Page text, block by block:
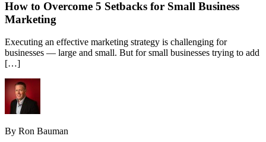
How to Overcome 5 Setbacks for Small Business
Marketing
Executing an effective marketing strategy is challenging for
businesses — large and small. But for small businesses trying to add
[…]
By Ron Bauman